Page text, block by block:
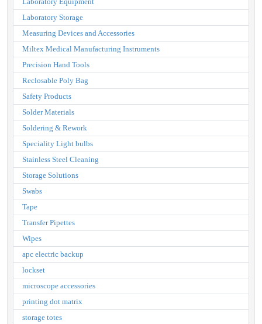
Laboratory Storage
Measuring Devices and Accessories
Miltex Medical Manufacturing Instruments
Precision Hand Tools
Reclosable Poly Bag
Safety Products
Solder Materials
Soldering & Rework
Speciality Light bulbs
Stainless Steel Cleaning
Storage Solutions
Swabs
Tape
Transfer Pipettes
Wipes
apc electric backup
lockset
microscope accessories
printing dot matrix
storage totes